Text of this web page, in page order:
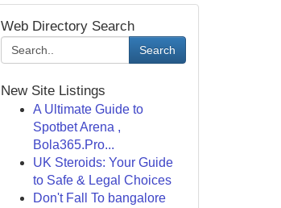
Web Directory Search
Search
New Site Listings
A Ultimate Guide to
Spotbet Arena ,
Bola365.Pro...
UK Steroids: Your Guide
to Safe & Legal Choices
Don't Fall To bangalore